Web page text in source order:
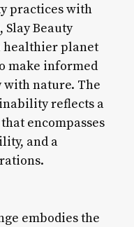
practices with
Beauty
healthier planet
make informed
with nature. The
reflects a
encompasses
and a
embodies the